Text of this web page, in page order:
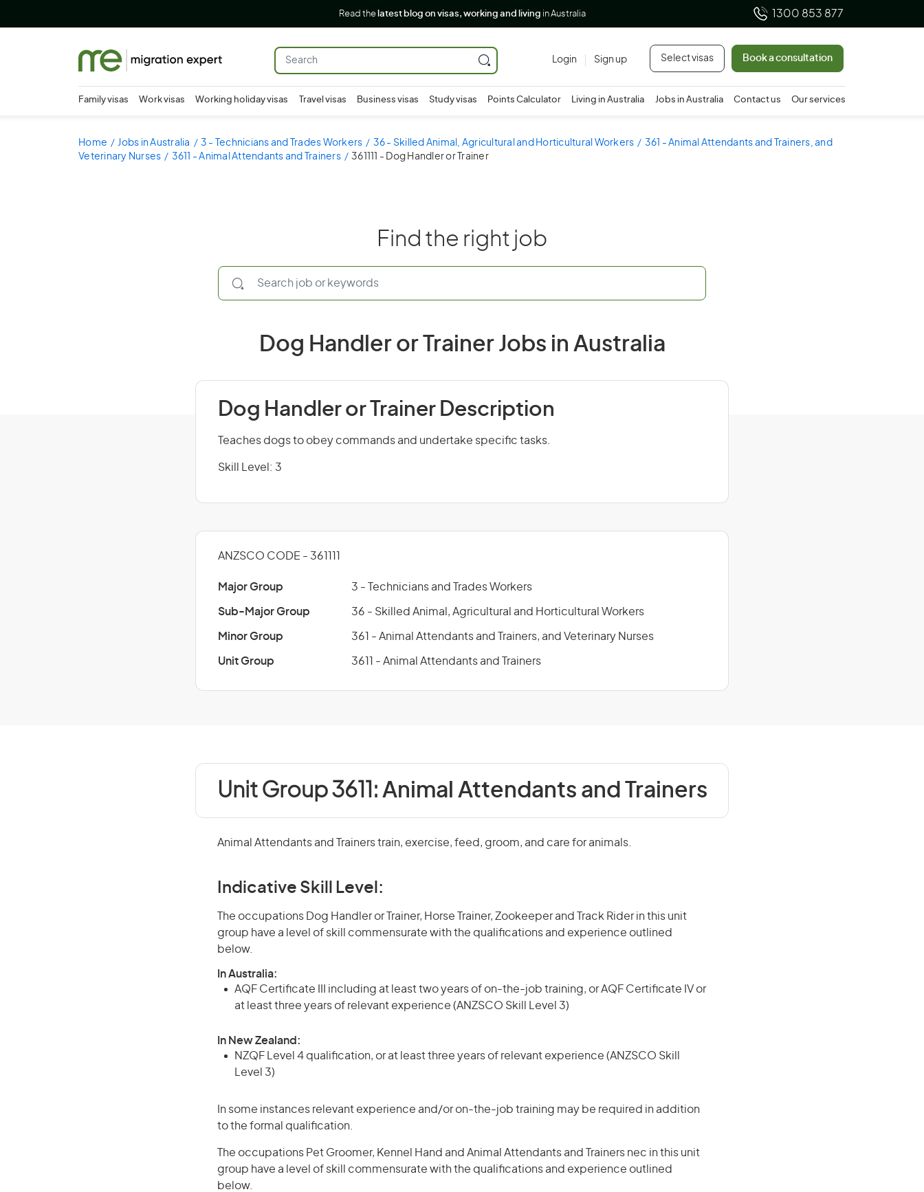
Read the latest blog on visas, working and living in Australia 1300 853 877
Login Sign up Select visas Book a consultation
Family visas Work visas Working holiday visas Travel visas Business visas Study visas Points Calculator Living in Australia Jobs in Australia Contact us Our services
Home Jobs in Australia 3 - Technicians and Trades Workers 36 - Skilled Animal, Agricultural and Horticultural Workers
361 - Animal Attendants and Trainers, and
Veterinary Nurses
3611 - Animal Attendants and Trainers 361111 - Dog Handler or Trainer
Find the right job
Dog Handler or Trainer Jobs in Australia
Dog Handler or Trainer Description
Teaches dogs to obey commands and undertake specific tasks.
Skill Level: 3
ANZSCO CODE - 361111
Major Group 3 - Technicians and Trades Workers
Sub-Major Group 36 - Skilled Animal, Agricultural and Horticultural Workers
Minor Group 361 - Animal Attendants and Trainers, and Veterinary Nurses
Unit Group 3611 - Animal Attendants and Trainers
Unit Group 3611: Animal Attendants and Trainers
Animal Attendants and Trainers train, exercise, feed, groom, and care for animals.
Indicative Skill Level:
The occupations Dog Handler or Trainer, Horse Trainer, Zookeeper and Track Rider in this unit
group have a level of skill commensurate with the qualifications and experience outlined
below.
In Australia:
AQF Certificate III including at least two years of on-the-job training, or AQF Certificate IV or
at least three years of relevant experience (ANZSCO Skill Level 3)
In New Zealand:
NZQF Level 4 qualification, or at least three years of relevant experience (ANZSCO Skill
Level 3)
In some instances relevant experience and/or on-the-job training may be required in addition
to the formal qualification.
The occupations Pet Groomer, Kennel Hand and Animal Attendants and Trainers nec in this unit
group have a level of skill commensurate with the qualifications and experience outlined
below.